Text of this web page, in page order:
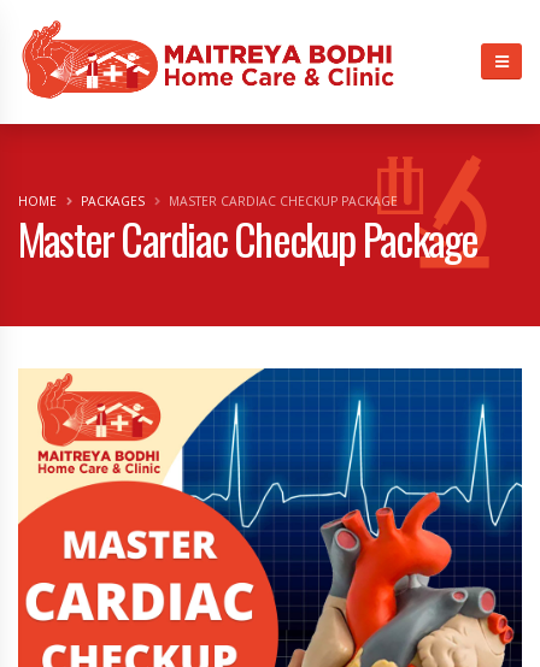
Master Cardiac Checkup Package
HOME PACKAGES MASTER CARDIAC CHECKUP PACKAGE